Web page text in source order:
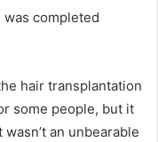
completed
hair transplantation
some people, but it
an unbearable